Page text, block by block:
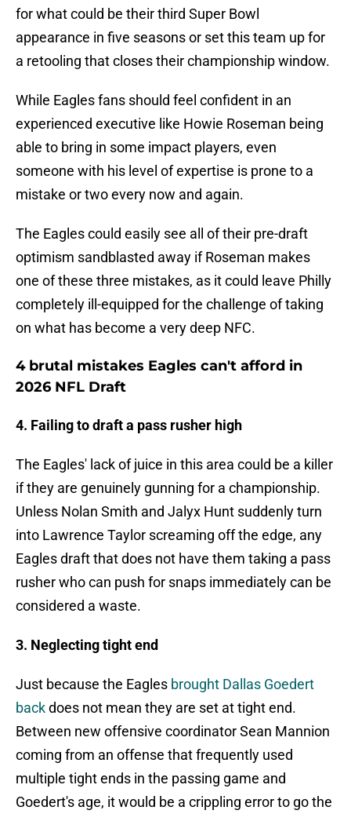
for what could be their third Super Bowl
appearance in five seasons or set this team up for
a retooling that closes their championship window.
While Eagles fans should feel confident in an
experienced executive like Howie Roseman being
able to bring in some impact players, even
someone with his level of expertise is prone to a
mistake or two every now and again.
The Eagles could easily see all of their pre-draft
optimism sandblasted away if Roseman makes
one of these three mistakes, as it could leave Philly
completely ill-equipped for the challenge of taking
on what has become a very deep NFC.
4 brutal mistakes Eagles can't afford in
2026 NFL Draft
4. Failing to draft a pass rusher high
The Eagles' lack of juice in this area could be a killer
if they are genuinely gunning for a championship.
Unless Nolan Smith and Jalyx Hunt suddenly turn
into Lawrence Taylor screaming off the edge, any
Eagles draft that does not have them taking a pass
rusher who can push for snaps immediately can be
considered a waste.
3. Neglecting tight end
Just because the Eagles brought Dallas Goedert
backdoes not mean they are set at tight end.
Between new offensive coordinator Sean Mannion
coming from an offense that frequently used
multiple tight ends in the passing game and
Goedert's age, it would be a crippling error to go the